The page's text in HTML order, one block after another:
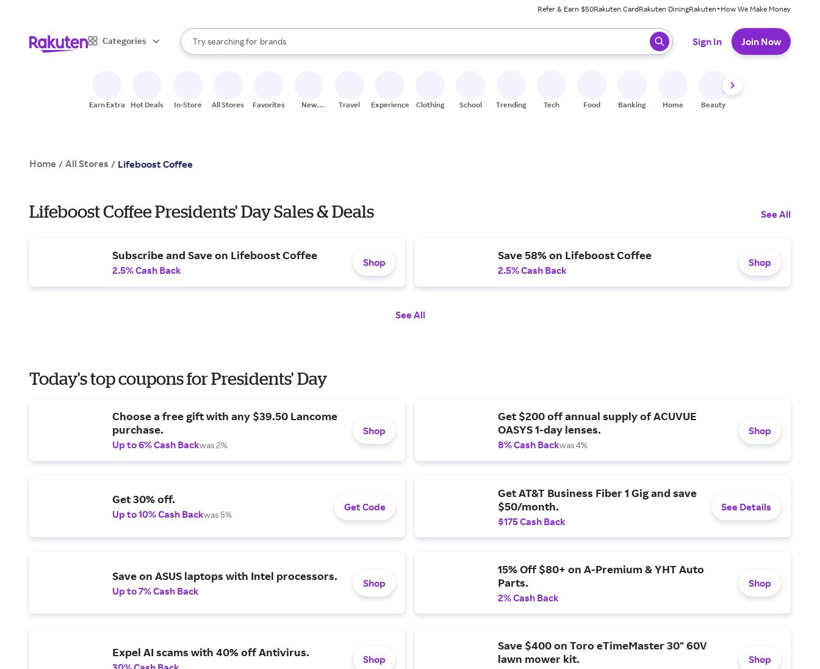
Refer & Earn $50Rakuten CardRakuten DiningRakuten+How We Make Money
Categories
Search Rakuten
Try searching for
stores
brands
groceries
When autocomplete results are available, use the up and down arrow keys to review results. When ready, press enter to select.
Sign In Join Now
Earn Extra Hot Deals In-Store All Stores Favorites
New
Travel Experiences Clothing School Trending Tech Food Banking Home Beauty
Home / All Stores / Lifeboost Coffee
Lifeboost Coffee Presidents' Day Sales & Deals See All
Subscribe and Save on Lifeboost Coffee
2.5% Cash Back
Shop
Save 58% on Lifeboost Coffee
2.5% Cash Back
Shop
See All
Today's top coupons for Presidents' Day
Choose a free gift with any $39.50 Lancome
purchase.
Up to 6% Cash Backwas 2%
Shop
Get $200 off annual supply of ACUVUE
OASYS 1-day lenses.
8% Cash Backwas 4%
Shop
Get 30% off.
Up to 10% Cash Backwas 5%
Get Code
Get AT&T Business Fiber 1 Gig and save
$50/month.
$175 Cash Back
See Details
Save on ASUS laptops with Intel processors.
Up to 7% Cash Back
Shop
15% Off $80+ on A-Premium & YHT Auto
Parts.
2% Cash Back
Shop
Expel AI scams with 40% off Antivirus.
Shop
Save $400 on Toro eTimeMaster 30" 60V
lawn mower kit.
Shop